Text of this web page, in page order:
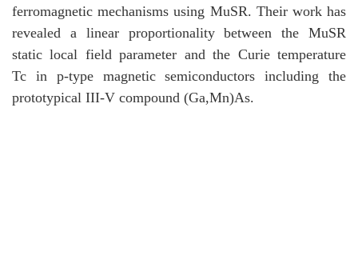
ferromagnetic mechanisms using MuSR. Their work has
revealed a linear proportionality between the MuSR
static local field parameter and the Curie temperature
Tc in p-type magnetic semiconductors including the
prototypical III-V compound (Ga,Mn)As.